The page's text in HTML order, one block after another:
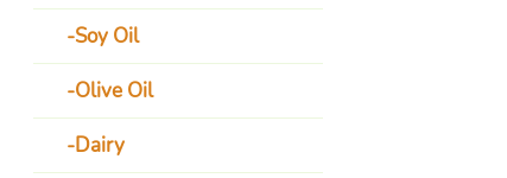
Soy Oil
Olive Oil
Dairy